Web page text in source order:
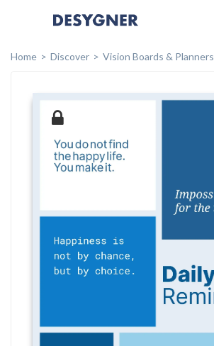
Home
Discover Vision Boards & Planners